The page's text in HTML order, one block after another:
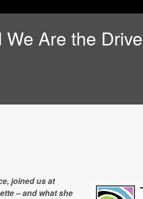
Are the
joined us at
– and what she